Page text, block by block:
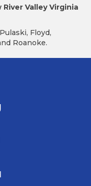
Valley Virginia
Floyd,
Roanoke.